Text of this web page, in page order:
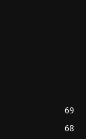
69
68